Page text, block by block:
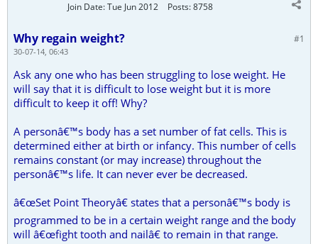
Join Date:Tue Jun 2012 Posts:8758
#1
Why regain weight?
30-07-14, 06:43
Ask any one who has been struggling to lose weight. He
will say that it is difficult to lose weight but it is more
difficult to keep it off! Why?
A personâ€™s body has a set number of fat cells. This is
determined either at birth or infancy. This number of cells
remains constant (or may increase) throughout the
personâ€™s life. It can never ever be decreased.
â€œSet Point Theoryâ€ states that a personâ€™s body is
programmed to be in a certain weight range and the body
will â€œfight tooth and nailâ€ to remain in that range.